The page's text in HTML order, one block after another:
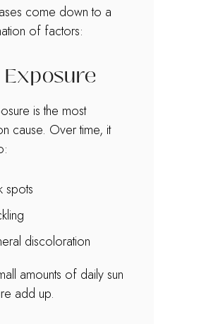
come down to a
of factors:
Exposure
is the most
cause. Over time, it
spots
discoloration
amounts of daily sun
add up.